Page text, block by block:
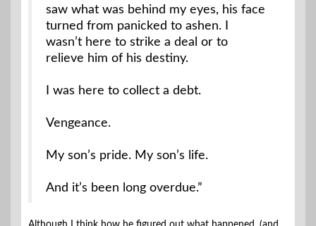
saw what was behind my eyes, his face
turned from panicked to ashen. I
wasn’t here to strike a deal or to
relieve him of his destiny.
I was here to collect a debt.
Vengeance.
My son’s pride. My son’s life.
And it’s been long overdue.”